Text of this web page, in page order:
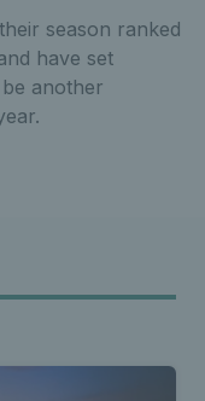
season ranked
have set
another